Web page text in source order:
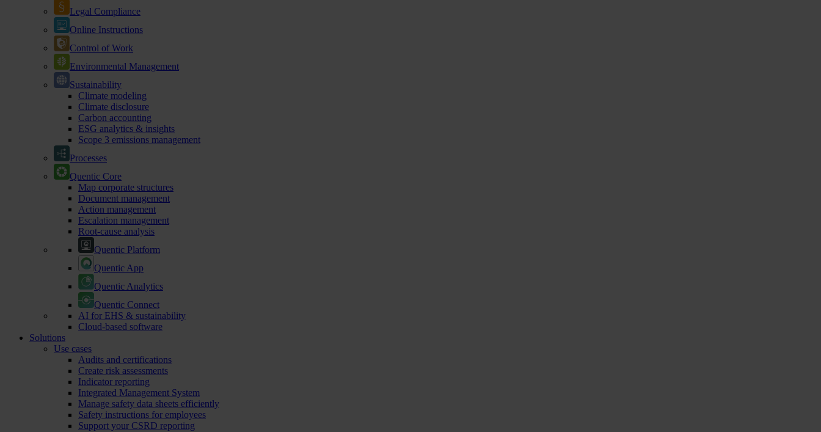
Legal Compliance
Online Instructions
Control of Work
Environmental Management
Sustainability
Climate modeling
Climate disclosure
Carbon accounting
ESG analytics & insights
Scope 3 emissions management
Processes
Quentic Core
Map corporate structures
Document management
Action management
Escalation management
Root-cause analysis
Quentic Platform
Quentic App
Quentic Analytics
Quentic Connect
AI for EHS & sustainability
Cloud-based software
Solutions
Use cases
Audits and certifications
Create risk assessments
Indicator reporting
Integrated Management System
Manage safety data sheets efficiently
Safety instructions for employees
Support your CSRD reporting